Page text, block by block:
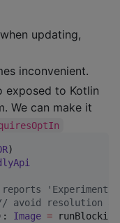
updating,
inconvenient.
exposed to Kotlin
We can make it
reports
avoid resolution
Image =